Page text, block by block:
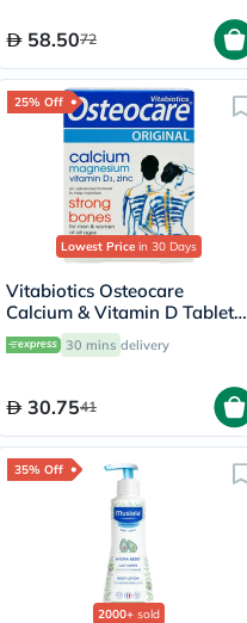
58.5072
25% Off
Lowest Price in 30 Days
Vitabiotics Osteocare
Calcium & Vitamin D Tablets,
Pack of 30’s
30 mins delivery
30.7541
35% Off
2000+ sold